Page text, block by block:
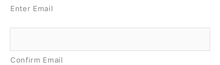
Enter Email
Confirm Email